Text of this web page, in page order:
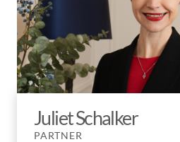
Juliet Schalker
PARTNER